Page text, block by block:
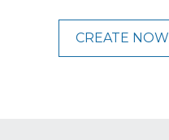
CREATE NOW